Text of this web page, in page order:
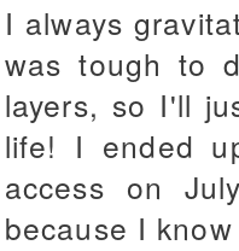
I always
was tough to
layers, so I'll
life! I ended
access on
because I